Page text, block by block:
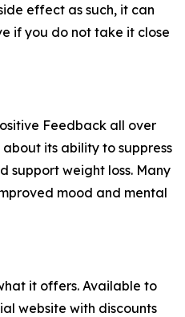
effect as such, it can
if you do not take it close
Feedback all over
its ability to suppress
support weight loss. Many
mood and mental
it offers. Available to
website with discounts